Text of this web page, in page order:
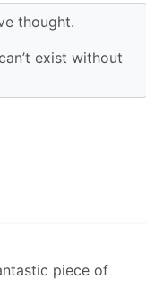
thought.
exist without
piece of